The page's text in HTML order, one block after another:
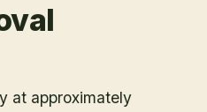
at approximately